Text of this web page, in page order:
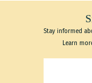
Stay informed
Learn